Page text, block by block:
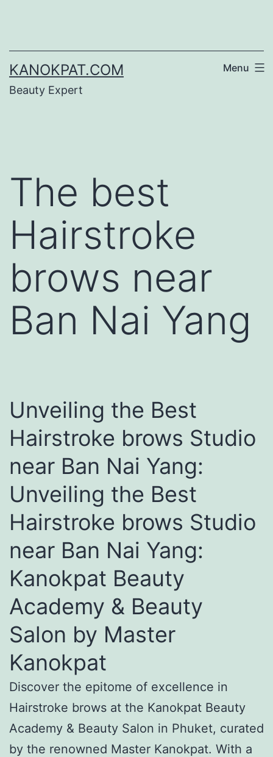
content
KANOKPAT.COM
Beauty Expert
Menu
The best
Hairstroke
brows near
Ban Nai Yang
Unveiling the Best
Hairstroke brows Studio
near Ban Nai Yang:
Unveiling the Best
Hairstroke brows Studio
near Ban Nai Yang:
Kanokpat Beauty
Academy & Beauty
Salon by Master
Kanokpat
Discover the epitome of excellence in
Hairstroke brows at the Kanokpat Beauty
Academy & Beauty Salon in Phuket, curated
by the renowned Master Kanokpat. With a